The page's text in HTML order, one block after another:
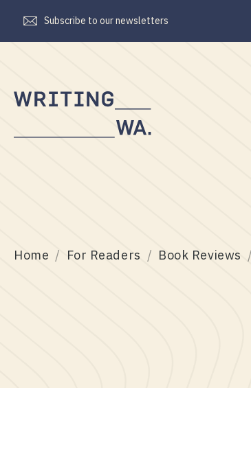
Subscribe to our newsletters
Home For Readers Book Reviews